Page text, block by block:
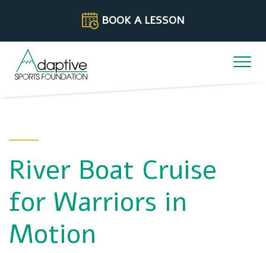
BOOK A LESSON
River Boat Cruise
for Warriors in
Motion